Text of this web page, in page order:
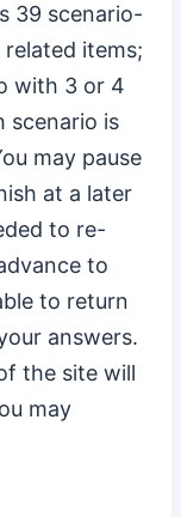
39 scenario-
items;
with 3 or 4
scenario is
may pause
at a later
to re-
to
to return
answers.
the site will
may